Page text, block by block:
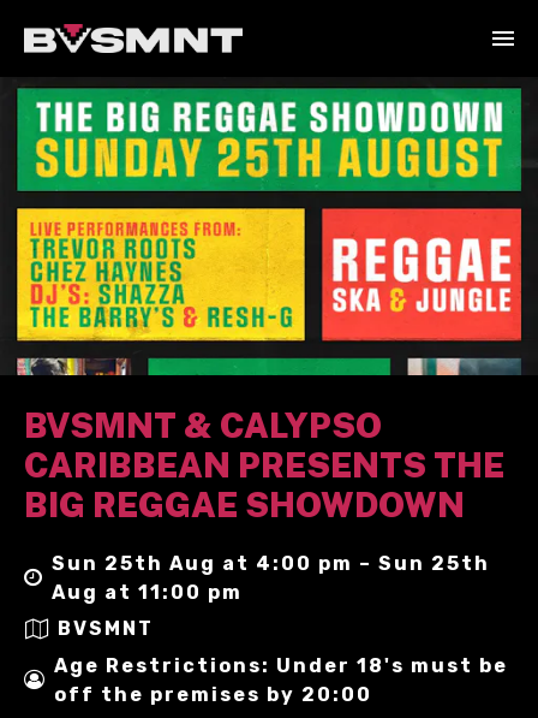
BVSMNT & CALYPSO
CARIBBEAN PRESENTS THE
BIG REGGAE SHOWDOWN
Sun 25th Aug at 4:00 pm – Sun 25th
Aug at 11:00 pm
BVSMNT
Age Restrictions: Under 18's must be
off the premises by 20:00